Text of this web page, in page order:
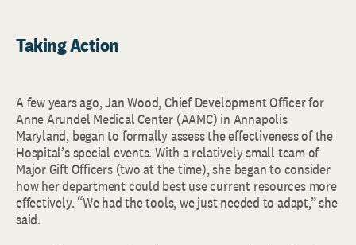
Taking Action
A few years ago, Jan Wood, Chief Development Officer for
Anne Arundel Medical Center (AAMC) in Annapolis
Maryland, began to formally assess the effectiveness of the
Hospital’s special events. With a relatively small team of
Major Gift Officers (two at the time), she began to consider
how her department could best use current resources more
effectively. “We had the tools, we just needed to adapt,” she
said.